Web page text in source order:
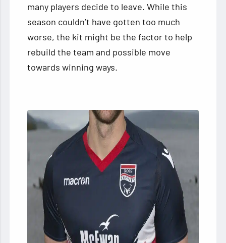
many players decide to leave. While this
season couldn’t have gotten too much
worse, the kit might be the factor to help
rebuild the team and possible move
towards winning ways.